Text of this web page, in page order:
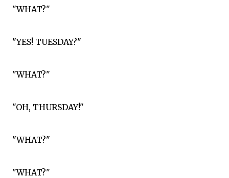
"WHAT?"
"YES! TUESDAY?"
"WHAT?"
"OH, THURSDAY!"
"WHAT?"
"WHAT?"